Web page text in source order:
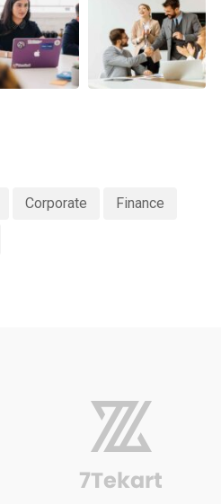
Corporate Finance